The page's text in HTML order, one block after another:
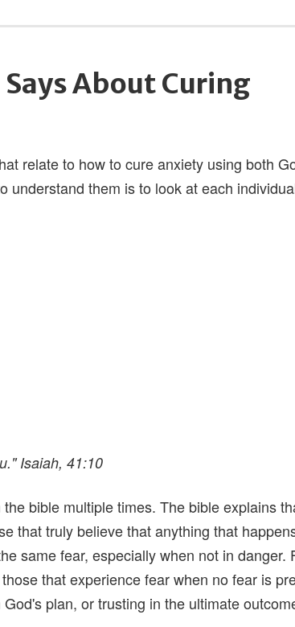
About Curing
relate to how to cure anxiety using both
understand them is to look at each
Isaiah, 41:10
bible multiple times. The bible explains
that truly believe that anything that
same fear, especially when not in danger.
that experience fear when no fear is
plan, or trusting in the ultimate